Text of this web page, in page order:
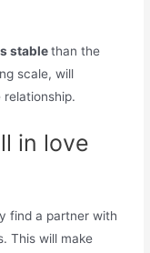
stablethan the
scale, will
in love
find a partner with
This will make